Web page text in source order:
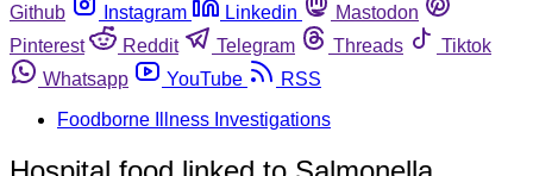
Github
Instagram Linkedin
Mastodon
Pinterest
Reddit Telegram Threads
Tiktok
Whatsapp
YouTube
RSS
Foodborne Illness Investigations